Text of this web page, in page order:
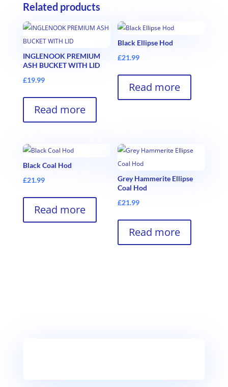
Related products
INGLENOOK PREMIUM
ASH BUCKET WITH LID
£19.99
Read more
Black Ellipse Hod
£21.99
Read more
Black Coal Hod
£21.99
Read more
Grey Hammerite Ellipse
Coal Hod
£21.99
Read more